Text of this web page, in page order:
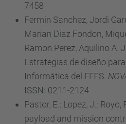
7458
Fermin Sanchez, Jordi
Marian Diaz Fondon,
Ramon Perez, Aquilino A.
Estrategias de diseño
Informática del EEES.
ISSN: 0211-2124
Pastor, E.; Lopez, J.; Royo,
payload and mission